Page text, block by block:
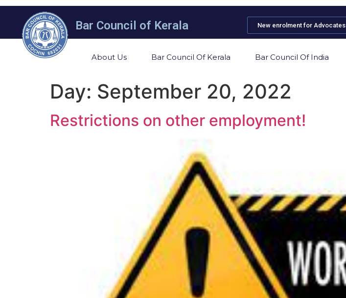
Bar Council of Kerala New enrolment for Advocates
About Us Bar Council Of Kerala Bar Council Of India
Day: September 20, 2022
Restrictions on other employment!